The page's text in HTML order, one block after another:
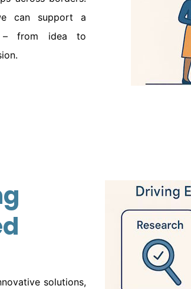
can support a
from idea to
solutions,